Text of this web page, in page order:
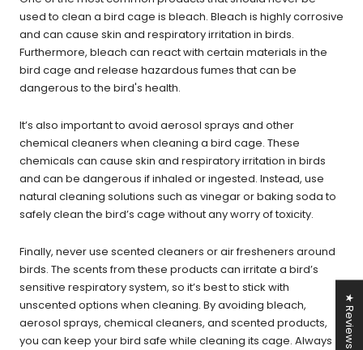
used to clean a bird cage is bleach. Bleach is highly corrosive
and can cause skin and respiratory irritation in birds.
Furthermore, bleach can react with certain materials in the
bird cage and release hazardous fumes that can be
dangerous to the bird's health.
It’s also important to avoid aerosol sprays and other
chemical cleaners when cleaning a bird cage. These
chemicals can cause skin and respiratory irritation in birds
and can be dangerous if inhaled or ingested. Instead, use
natural cleaning solutions such as vinegar or baking soda to
safely clean the bird’s cage without any worry of toxicity.
Finally, never use scented cleaners or air fresheners around
birds. The scents from these products can irritate a bird’s
sensitive respiratory system, so it’s best to stick with
unscented options when cleaning. By avoiding bleach,
aerosol sprays, chemical cleaners, and scented products,
you can keep your bird safe while cleaning its cage. Always
★ Reviews